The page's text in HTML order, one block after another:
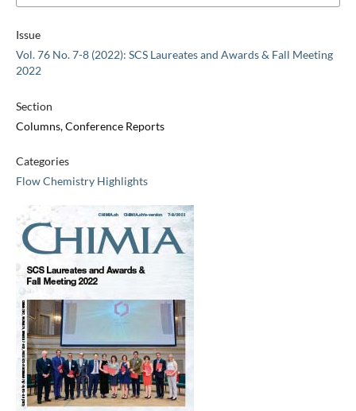
Issue
Vol. 76 No. 7-8 (2022): SCS Laureates and Awards & Fall Meeting
2022
Section
Columns, Conference Reports
Categories
Flow Chemistry Highlights